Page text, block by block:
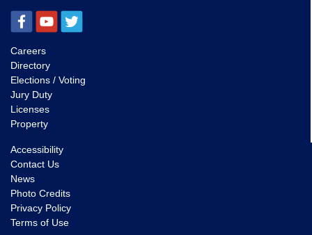
Careers
Directory
Elections / Voting
Jury Duty
Licenses
Property
Accessibility
Contact Us
News
Photo Credits
Privacy Policy
Terms of Use